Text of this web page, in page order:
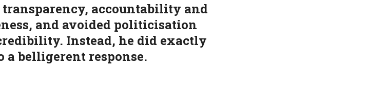
accountability and
and avoided politicisation
Instead, he did exactly
a belligerent response.